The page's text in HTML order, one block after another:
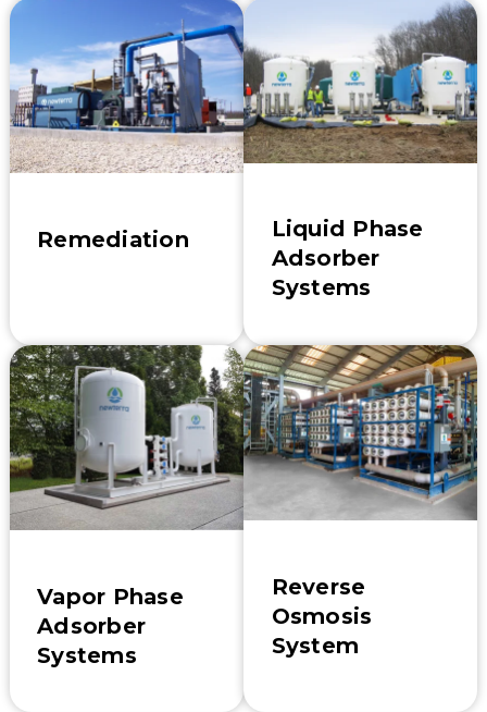
Remediation
Liquid Phase
Adsorber
Systems
Vapor Phase
Adsorber
Systems
Reverse
Osmosis
System